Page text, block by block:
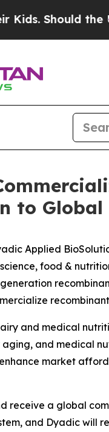
the US?
to
Applied
food &
and medical
and medical
market
receive a global
and Dyadic will